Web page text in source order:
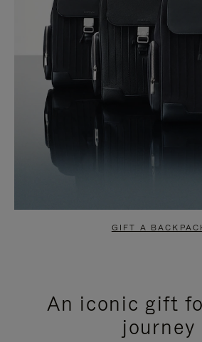
GIFT A
An iconic gift
journey